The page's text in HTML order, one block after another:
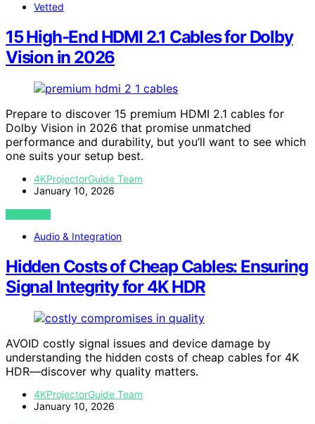
Vetted
15 High-End HDMI 2.1 Cables for Dolby
Vision in 2026
Prepare to discover 15 premium HDMI 2.1 cables for
Dolby Vision in 2026 that promise unmatched
performance and durability, but you’ll want to see which
one suits your setup best.
4KProjectorGuide Team
January 10, 2026
VIEW POST
Audio & Integration
Hidden Costs of Cheap Cables: Ensuring
Signal Integrity for 4K HDR
AVOID costly signal issues and device damage by
understanding the hidden costs of cheap cables for 4K
HDR—discover why quality matters.
4KProjectorGuide Team
January 10, 2026